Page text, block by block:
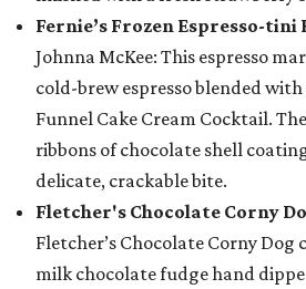
Fernie’s Frozen Espresso-tini
Johnna McKee: This espresso
cold-brew espresso blended
Funnel Cake Cream Cocktail.
ribbons of chocolate shell
delicate, crackable bite.
Fletcher's Chocolate Corny
Fletcher’s Chocolate Corny Dog
milk chocolate fudge hand